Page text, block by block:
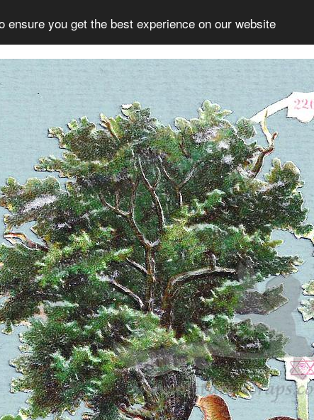
ensure you get the best experience on our website
Collection